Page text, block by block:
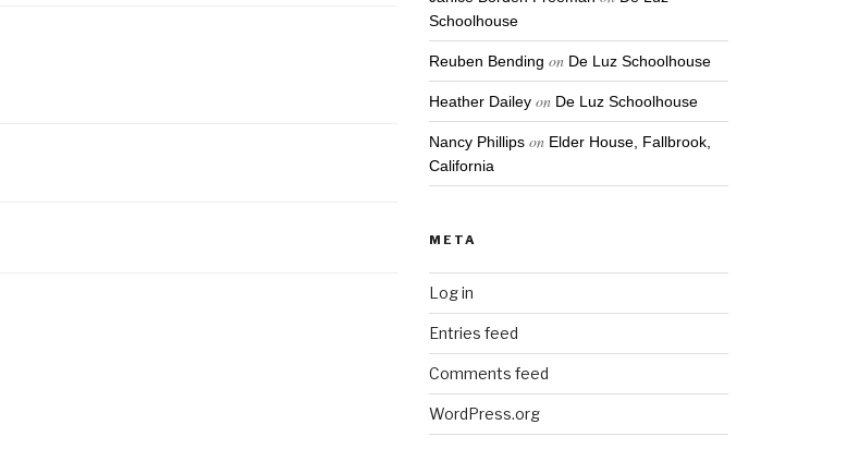
Schoolhouse
Reuben Bending on De Luz Schoolhouse
Heather Dailey on De Luz Schoolhouse
Nancy Phillips on Elder House, Fallbrook,
California
META
Log in
Entries feed
Comments feed
WordPress.org